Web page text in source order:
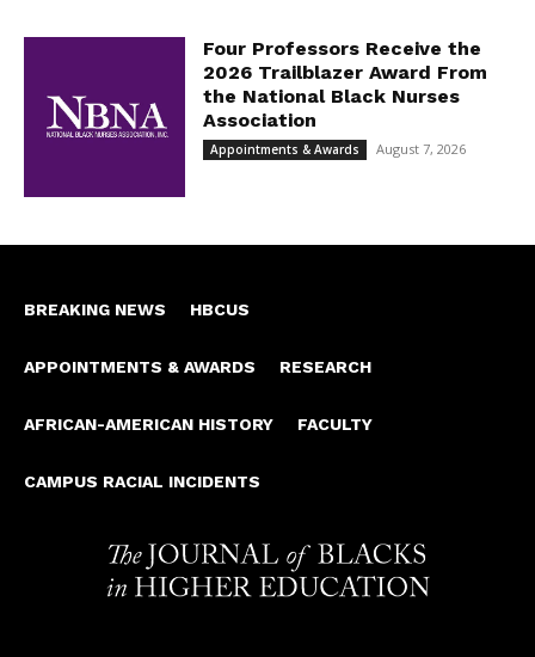
Four Professors Receive the
2026 Trailblazer Award From
the National Black Nurses
Association
Appointments & Awards August 7, 2026
BREAKING NEWS HBCUS
APPOINTMENTS & AWARDS RESEARCH
AFRICAN-AMERICAN HISTORY FACULTY
CAMPUS RACIAL INCIDENTS